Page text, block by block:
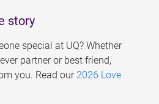
story
special at UQ? Whether
partner or best friend,
you. Read our 2026 Love